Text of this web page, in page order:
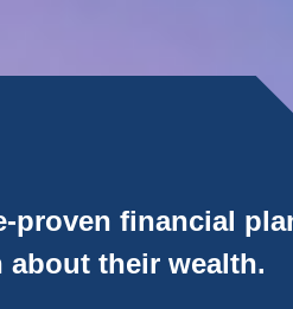
proven financial
about their wealth.